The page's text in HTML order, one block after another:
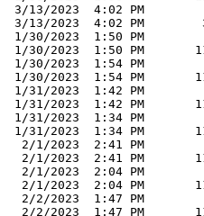
3/13/2023  4:02 PM
3/13/2023  4:02 PM
1/30/2023  1:50 PM
1/30/2023  1:50 PM
1/30/2023  1:54 PM
1/30/2023  1:54 PM
1/31/2023  1:42 PM
1/31/2023  1:42 PM
1/31/2023  1:34 PM
1/31/2023  1:34 PM
2/1/2023  2:41 PM
2/1/2023  2:41 PM
2/1/2023  2:04 PM
2/1/2023  2:04 PM
2/2/2023  1:47 PM
2/2/2023  1:47 PM